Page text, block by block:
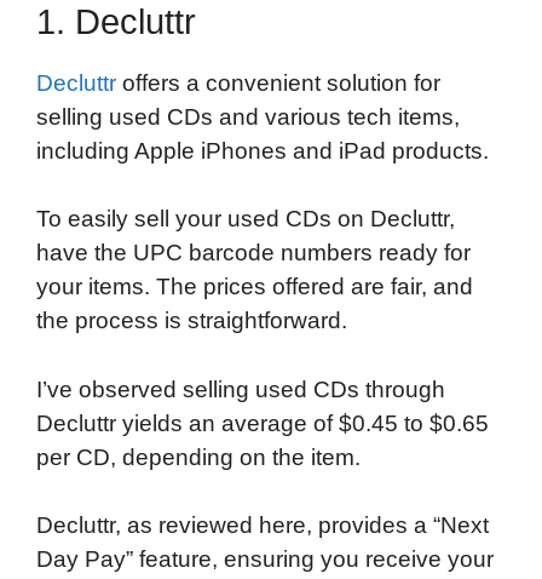
1. Decluttr
Decluttr offers a convenient solution for
selling used CDs and various tech items,
including Apple iPhones and iPad products.
To easily sell your used CDs on Decluttr,
have the UPC barcode numbers ready for
your items. The prices offered are fair, and
the process is straightforward.
I’ve observed selling used CDs through
Decluttr yields an average of $0.45 to $0.65
per CD, depending on the item.
Decluttr, as reviewed here, provides a “Next
Day Pay” feature, ensuring you receive your